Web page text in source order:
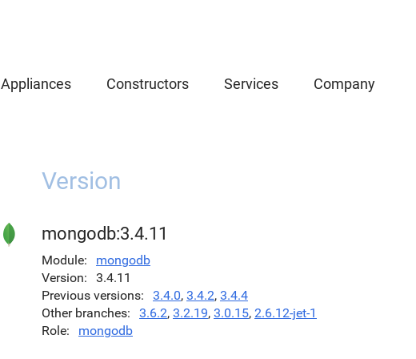
Appliances Constructors Services Company
Version
mongodb:3.4.11
Module
mongodb
Version
3.4.11
Previous versions
3.4.0, 3.4.2, 3.4.4
Other branches
3.6.2, 3.2.19, 3.0.15, 2.6.12-jet-1
Role
mongodb